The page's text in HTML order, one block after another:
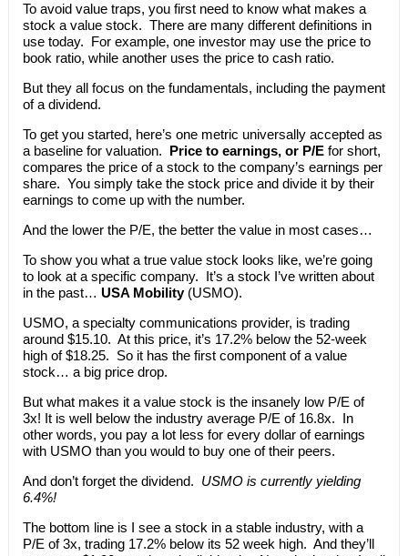
To avoid value traps, you first need to know what makes a
stock a value stock. There are many different definitions in
use today. For example, one investor may use the price to
book ratio, while another uses the price to cash ratio.
But they all focus on the fundamentals, including the payment
of a dividend.
To get you started, here’s one metric universally accepted as
a baseline for valuation. Price to earnings, or P/Efor short,
compares the price of a stock to the company’s earnings per
share. You simply take the stock price and divide it by their
earnings to come up with the number.
And the lower the P/E, the better the value in most cases…
To show you what a true value stock looks like, we’re going
to look at a specific company. It’s a stock I’ve written about
in the past… USA Mobility(USMO).
USMO, a specialty communications provider, is trading
around $15.10. At this price, it’s 17.2% below the 52-week
high of $18.25. So it has the first component of a value
stock… a big price drop.
But what makes it a value stock is the insanely low P/E of
3x! It is well below the industry average P/E of 16.8x. In
other words, you pay a lot less for every dollar of earnings
with USMO than you would to buy one of their peers.
And don’t forget the dividend. USMO is currently yielding
6.4%!
The bottom line is I see a stock in a stable industry, with a
P/E of 3x, trading 17.2% below its 52 week high. And they’ll